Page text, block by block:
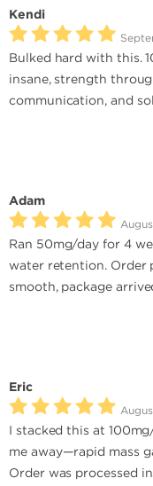
Kendi
Bulked hard with this.
insane, strength
communication, and
Adam
Ran 50mg/day for 4
water retention. Order
smooth, package
Eric
I stacked this at
me away—rapid mass
Order was processed